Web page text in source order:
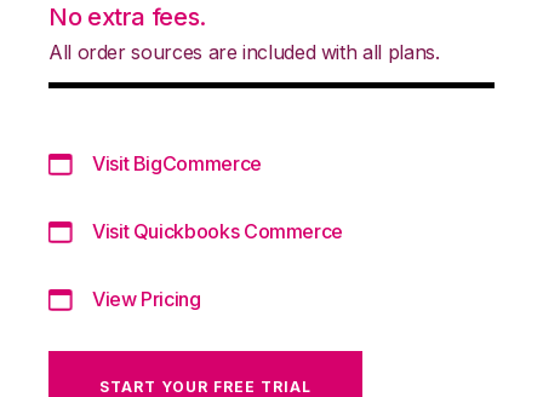
No extra fees.
All order sources are included with all plans.
Visit BigCommerce
Visit Quickbooks Commerce
View Pricing
START YOUR FREE TRIAL